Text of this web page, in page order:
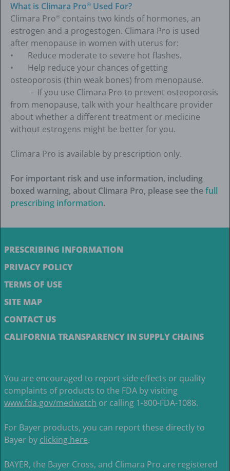
What is Climara Pro® Used For?
Climara Pro® contains two kinds of hormones, an
estrogen and a progestogen. Climara Pro is used
after menopause in women with uterus for:
• Reduce moderate to severe hot flashes.
• Help reduce your chances of getting
osteoporosis (thin weak bones) from menopause.
- If you use Climara Pro to prevent osteoporosis
from menopause, talk with your healthcare provider
about whether a different treatment or medicine
without estrogens might be better for you.
Climara Pro is available by prescription only.
For important risk and use information, including
boxed warning, about Climara Pro, please see thefull
prescribing information.
PRESCRIBING INFORMATION
PRIVACY POLICY
TERMS OF USE
SITE MAP
CONTACT US
CALIFORNIA TRANSPARENCY IN SUPPLY CHAINS
You are encouraged to report side effects or quality
complaints of products to the FDA by visiting
www.fda.gov/medwatch or calling 1-800-FDA-1088.
For Bayer products, you can report these directly to
Bayer by clicking here.
BAYER, the Bayer Cross, and Climara Pro are registered